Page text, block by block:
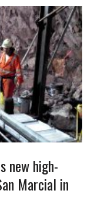
new high-
Marcial in